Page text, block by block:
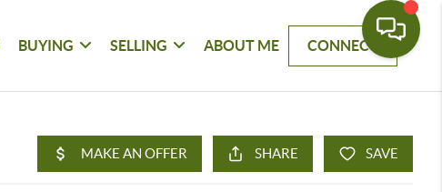
BUYING SELLING ABOUT ME CONNECT